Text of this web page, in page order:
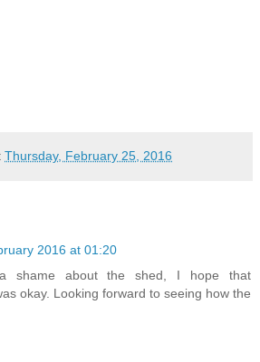
Thursday, February 25, 2016
2016 at 01:20
shame about the shed, I hope that
okay. Looking forward to seeing how the